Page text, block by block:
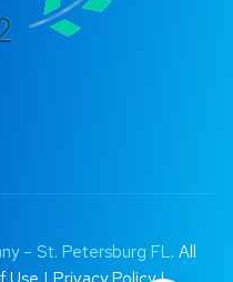
– St. Petersburg FL. All